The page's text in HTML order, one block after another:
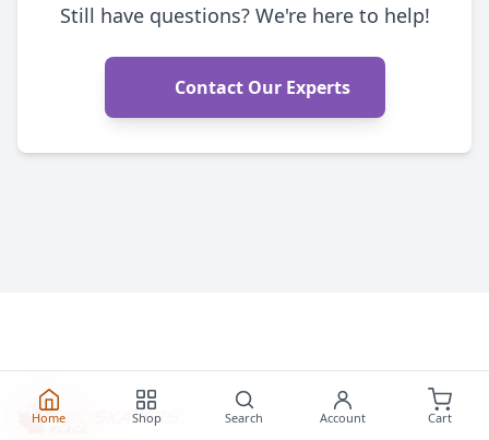
Still have questions? We're here to help!
Contact Our Experts
Home Shop Search Account Cart